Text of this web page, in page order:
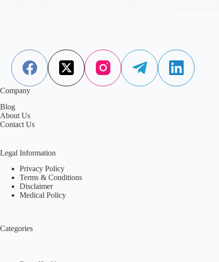
unnecessary.
Aisha Saleem
December 23, 2025
Company
Blog
About Us
Contact Us
Legal Information
Privacy Policy
Terms & Conditions
Disclaimer
Medical Policy
Categories